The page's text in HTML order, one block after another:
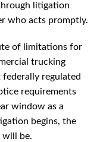
litigation
who acts promptly.
of limitations for
trucking
regulated
requirements
window as a
begins, the
will be.